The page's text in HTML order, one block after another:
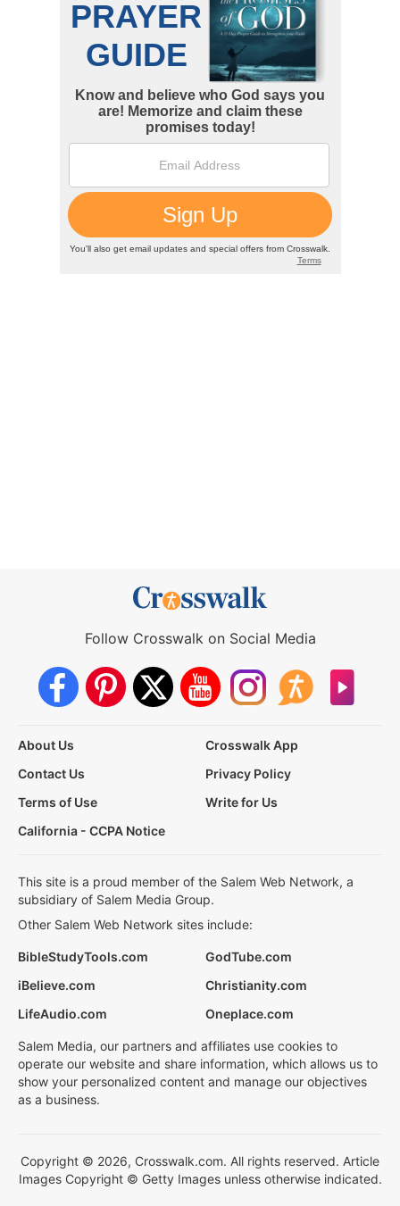
Follow Crosswalk on Social Media
About Us
Crosswalk App
Contact Us
Privacy Policy
Terms of Use
Write for Us
California - CCPA Notice
This site is a proud member of the Salem Web Network, a
subsidiary of Salem Media Group.
Other Salem Web Network sites include:
BibleStudyTools.com
GodTube.com
iBelieve.com
Christianity.com
LifeAudio.com
Oneplace.com
Salem Media, our partners and affiliates use cookies to
operate our website and share information, which allows us to
show your personalized content and manage our objectives
as a business.
Copyright © 2026, Crosswalk.com. All rights reserved. Article
Images Copyright © Getty Images unless otherwise indicated.